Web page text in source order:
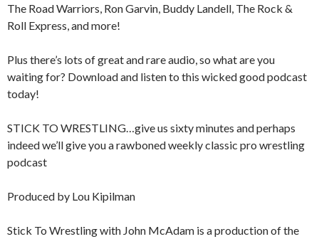
The Road Warriors, Ron Garvin, Buddy Landell, The Rock &
Roll Express, and more!
Plus there’s lots of great and rare audio, so what are you
waiting for? Download and listen to this wicked good podcast
today!
STICK TO WRESTLING…give us sixty minutes and perhaps
indeed we’ll give you a rawboned weekly classic pro wrestling
podcast
Produced by Lou Kipilman
Stick To Wrestling with John McAdam is a production of the